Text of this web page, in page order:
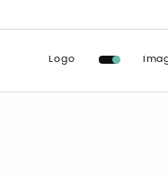
Logo